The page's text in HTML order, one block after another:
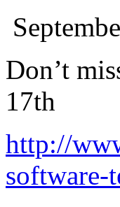
Don’t
17th
http://
software-